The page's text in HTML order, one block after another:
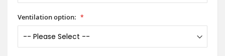
Ventilation option: